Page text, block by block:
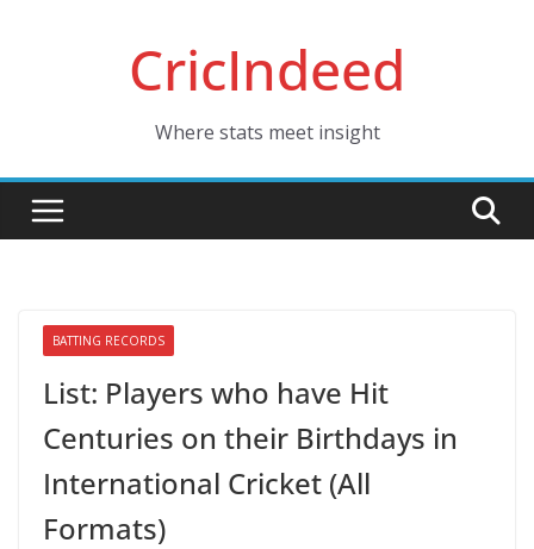
CricIndeed
Where stats meet insight
BATTING RECORDS
List: Players who have Hit
Centuries on their Birthdays in
International Cricket (All
Formats)